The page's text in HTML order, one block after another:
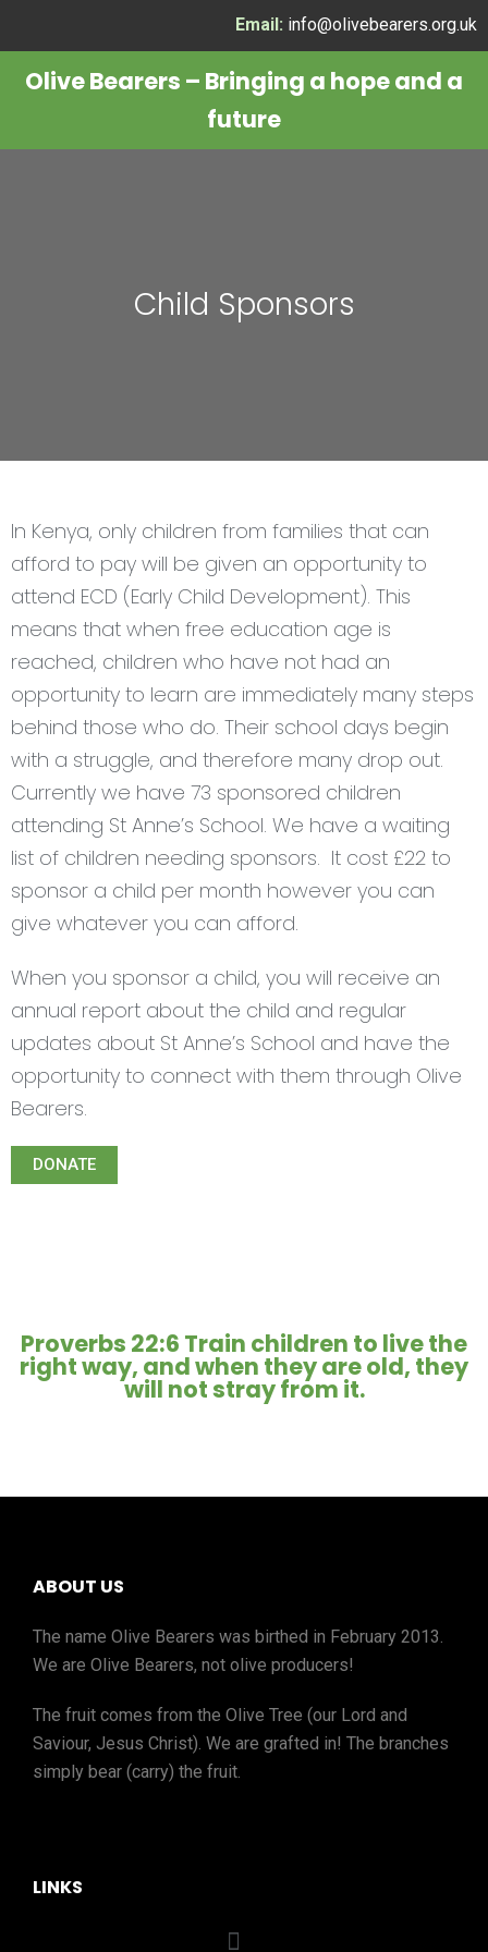
to
content
Email: info@olivebearers.org.uk
Olive Bearers – Bringing a hope and a
future
Child Sponsors
In Kenya, only children from families that can
afford to pay will be given an opportunity to
attend ECD (Early Child Development). This
means that when free education age is
reached, children who have not had an
opportunity to learn are immediately many steps
behind those who do. Their school days begin
with a struggle, and therefore many drop out.
Currently we have 73 sponsored children
attending St Anne’s School. We have a waiting
list of children needing sponsors. It cost £22 to
sponsor a child per month however you can
give whatever you can afford.
When you sponsor a child, you will receive an
annual report about the child and regular
updates about St Anne’s School and have the
opportunity to connect with them through Olive
Bearers.
DONATE
Proverbs 22:6 Train children to live the
right way, and when they are old, they
will not stray from it.
ABOUT US
The name Olive Bearers was birthed in February 2013.
We are Olive Bearers, not olive producers!
The fruit comes from the Olive Tree (our Lord and
Saviour, Jesus Christ). We are grafted in! The branches
simply bear (carry) the fruit.
LINKS